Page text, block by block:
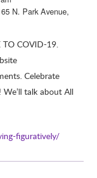
N. Park Avenue,
TO COVID-19.
Celebrate
talk about All
figuratively/